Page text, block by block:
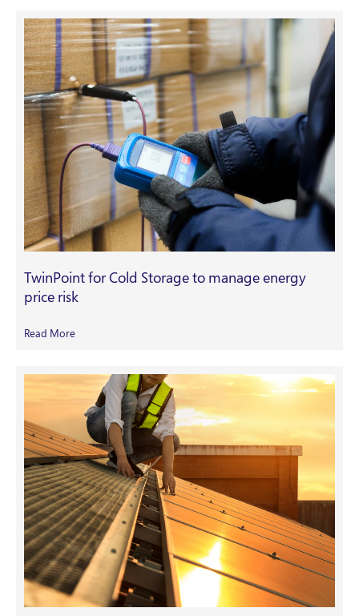
TwinPoint for Cold Storage to manage energy
price risk
Read More